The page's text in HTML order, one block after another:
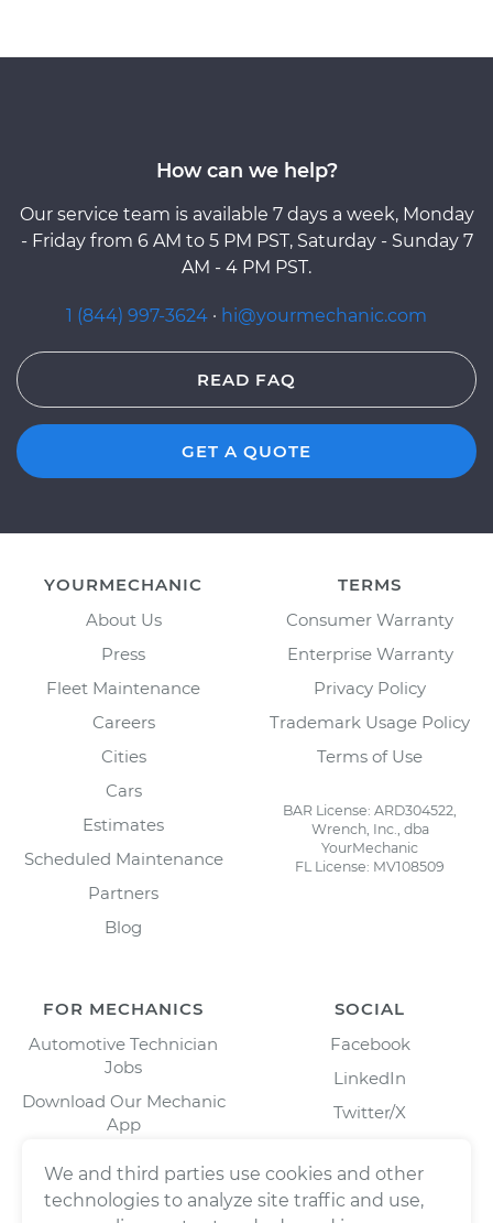
How can we help?
Our service team is available 7 days a week, Monday
- Friday from 6 AM to 5 PM PST, Saturday - Sunday 7
AM - 4 PM PST.
1 (844) 997-3624 · hi@yourmechanic.com
READ FAQ
GET A QUOTE
YOURMECHANIC
About Us
Press
Fleet Maintenance
Careers
Cities
Cars
Estimates
Scheduled Maintenance
Partners
Blog
TERMS
Consumer Warranty
Enterprise Warranty
Privacy Policy
Trademark Usage Policy
Terms of Use
BAR License: ARD304522,
Wrench, Inc., dba
YourMechanic
FL License: MV108509
FOR MECHANICS
Automotive Technician
Jobs
Download Our Mechanic
App
SOCIAL
Facebook
LinkedIn
Twitter/X
We and third parties use cookies and other
technologies to analyze site traffic and use,